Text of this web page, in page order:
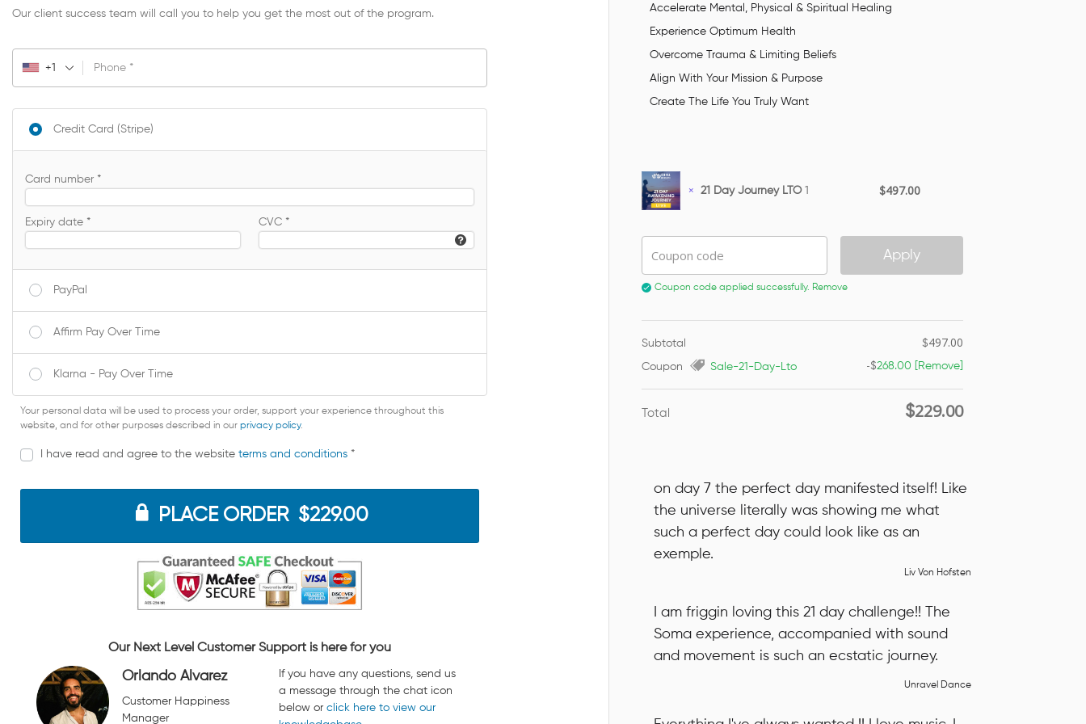
Our client success team will call you to help you get the most out of the program.
Phone *
+1
Credit Card (Stripe)
Card number *
Expiry date * CVC *
PayPal
Affirm Pay Over Time
Klarna - Pay Over Time
Your personal data will be used to process your order, support your experience throughout this
website, and for other purposes described in our privacy policy.
I have read and agree to the website terms and conditions *
PLACE ORDER $229.00
Our Next Level Customer Support is here for you
Orlando Alvarez
Customer Happiness
Manager
If you have any questions, send us
a message through the chat icon
below orclick here to view our
Accelerate Mental, Physical & Spiritual Healing
Experience Optimum Health
Overcome Trauma & Limiting Beliefs
Align With Your Mission & Purpose
Create The Life You Truly Want
× 21 Day Journey LTO1 $497.00
Coupon code Apply
Coupon code applied successfully. Remove
Subtotal $497.00
Coupon Sale-21-Day-Lto -$268.00 [Remove]
Total $229.00
on day 7 the perfect day manifested itself! Like
the universe literally was showing me what
such a perfect day could look like as an
exemple.
Liv Von Hofsten
I am friggin loving this 21 day challenge!! The
Soma experience, accompanied with sound
and movement is such an ecstatic journey.
Unravel Dance